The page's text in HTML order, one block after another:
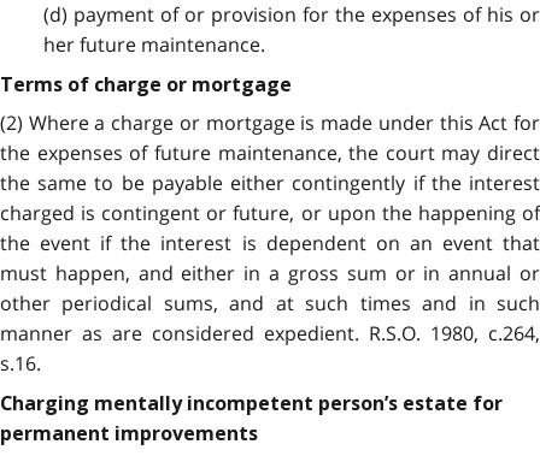
(d) payment of or provision for the expenses of his or
her future maintenance.
Terms of charge or mortgage
(2) Where a charge or mortgage is made under this Act for
the expenses of future maintenance, the court may direct
the same to be payable either contingently if the interest
charged is contingent or future, or upon the happening of
the event if the interest is dependent on an event that
must happen, and either in a gross sum or in annual or
other periodical sums, and at such times and in such
manner as are considered expedient. R.S.O. 1980, c.264,
s.16.
Charging mentally incompetent person’s estate for
permanent improvements